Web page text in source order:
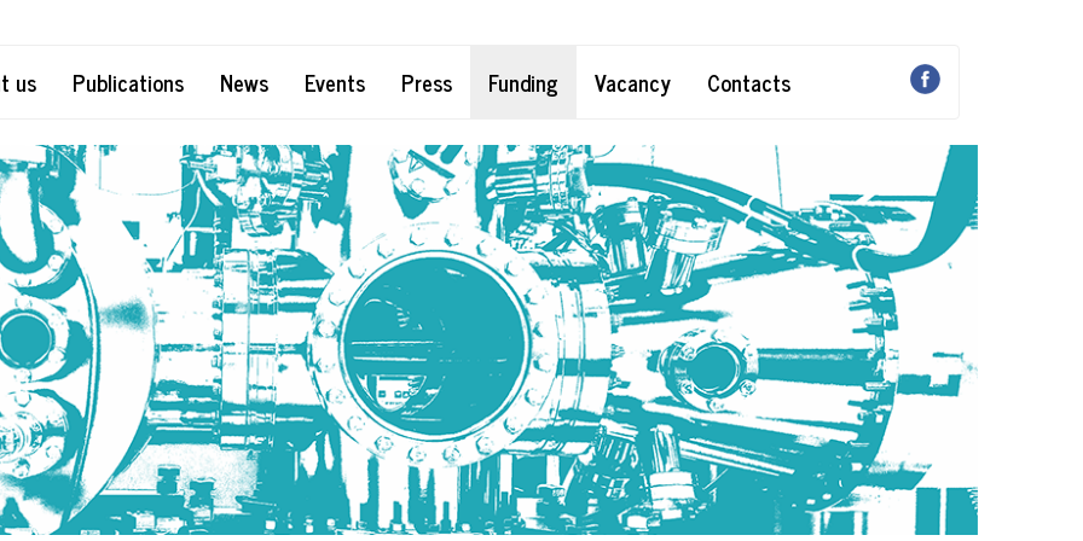
us Publications News Events Press Funding Vacancy Contacts